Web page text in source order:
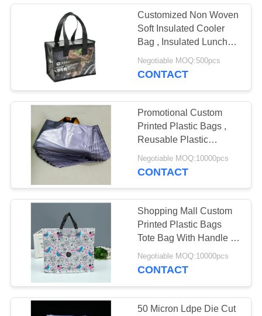
SITEMAP
PRIVACY
POLICYRigid Paper Gift Box
21
Custom Photo
Frame
43
Customized Non Woven
Soft Insulated Cooler
Bag , Insulated Lunch
Bags For Adults
Negotiable MOQ:500pcs
CONTACT
Promotional Custom
Printed Plastic Bags ,
Reusable Plastic
Grocery Bags
Negotiable MOQ:10000pcs
CONTACT
Shopping Mall Custom
Printed Plastic Bags
Tote Bag With Handle 1-
8 Colors Printed
Negotiable MOQ:10000pcs
CONTACT
50 Micron Ldpe Die Cut